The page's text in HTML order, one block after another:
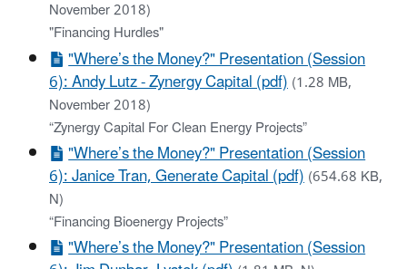
November 2018)
"Financing Hurdles"
"Where’s the Money?" Presentation (Session
6): Andy Lutz - Zynergy Capital (pdf)(1.28 MB,
November 2018)
“Zynergy Capital For Clean Energy Projects”
"Where’s the Money?" Presentation (Session
6): Janice Tran, Generate Capital (pdf)(654.68 KB,
N)
“Financing Bioenergy Projects”
"Where’s the Money?" Presentation (Session